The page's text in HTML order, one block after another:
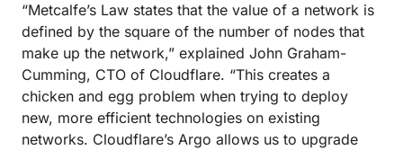
“Metcalfe’s Law states that the value of a network is
defined by the square of the number of nodes that
make up the network,” explained John Graham-
Cumming, CTO of Cloudflare. “This creates a
chicken and egg problem when trying to deploy
new, more efficient technologies on existing
networks. Cloudflare’s Argo allows us to upgrade